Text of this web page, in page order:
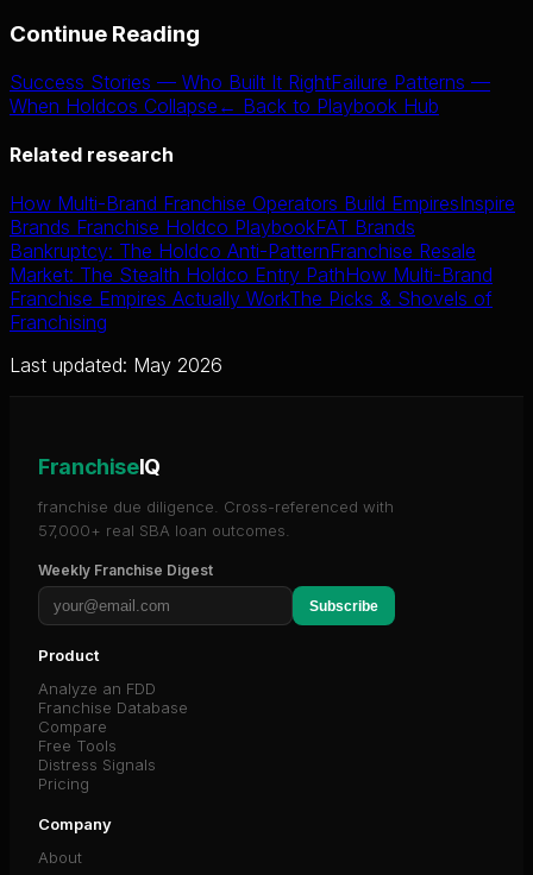
Continue Reading
Success Stories — Who Built It RightFailure Patterns —
When Holdcos Collapse ← Back to Playbook Hub
Related research
How Multi-Brand Franchise Operators Build EmpiresInspire
Brands Franchise Holdco PlaybookFAT Brands
Bankruptcy: The Holdco Anti-PatternFranchise Resale
Market: The Stealth Holdco Entry PathHow Multi-Brand
Franchise Empires Actually WorkThe Picks & Shovels of
Franchising
Last updated: May 2026
FranchiseIQ
franchise due diligence. Cross-referenced with
57,000+ real SBA loan outcomes.
Weekly Franchise Digest
Subscribe
Product
Analyze an FDD
Franchise Database
Compare
Free Tools
Distress Signals
Pricing
Company
About